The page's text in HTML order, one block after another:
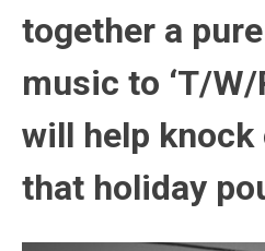
together a
music to ‘T/
will help
that holiday